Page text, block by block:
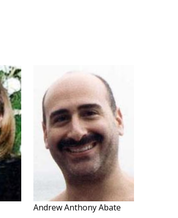
Andrew Anthony Abate